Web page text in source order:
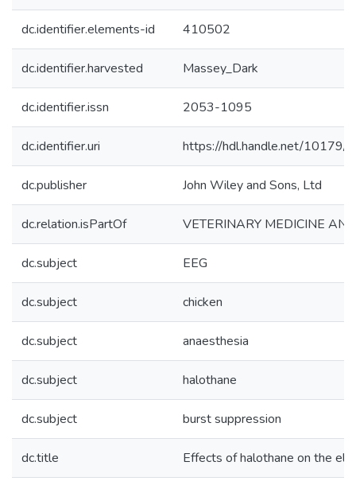
dc.identifier.elements-id 410502
dc.identifier.harvested Massey_Dark
dc.identifier.issn 2053-1095
dc.identifier.uri https://hdl.handle.net/10179/
dc.publisher John Wiley and Sons, Ltd
dc.relation.isPartOf VETERINARY MEDICINE
dc.subject EEG
dc.subject chicken
dc.subject anaesthesia
dc.subject halothane
dc.subject burst suppression
dc.title Effects of halothane on the